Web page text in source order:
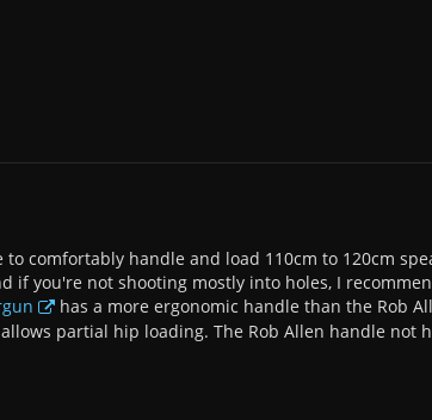
comfortably handle and load 110cm to 120cm
if you're not shooting mostly into holes, I
has a more ergonomic handle than the Rob
partial hip loading. The Rob Allen handle